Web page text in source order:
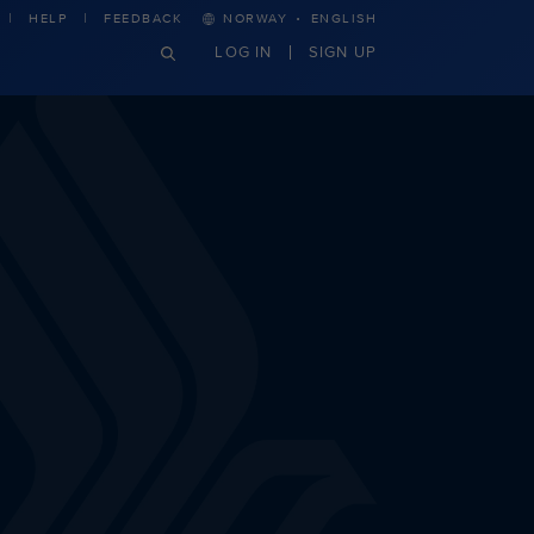
HELP FEEDBACK NORWAY · ENGLISH
LOG IN SIGN UP